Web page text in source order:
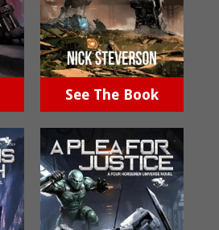
See The Book